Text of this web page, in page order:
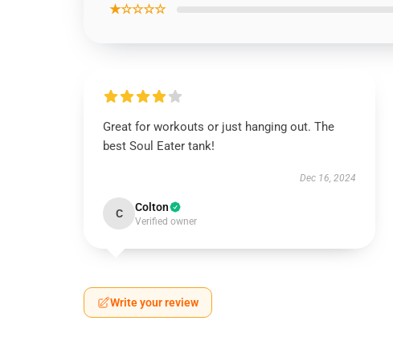
★☆☆☆☆
Great for workouts or just hanging out. The
best Soul Eater tank!
Dec 16, 2024
C Colton
Verified owner
Write your review